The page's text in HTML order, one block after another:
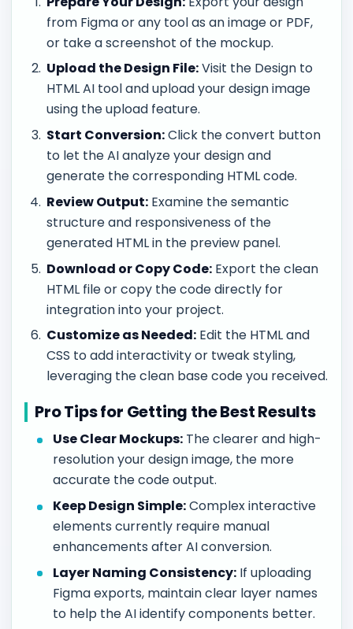
from Figma or any tool as an image or PDF,
or take a screenshot of the mockup.
Upload the Design File:Visit the Design to
HTML AI tool and upload your design image
using the upload feature.
Start Conversion:Click the convert button
to let the AI analyze your design and
generate the corresponding HTML code.
Review Output: Examine the semantic
structure and responsiveness of the
generated HTML in the preview panel.
Download or Copy Code: Export the clean
HTML file or copy the code directly for
integration into your project.
Customize as Needed: Edit the HTML and
CSS to add interactivity or tweak styling,
leveraging the clean base code you received.
Pro Tips for Getting the Best Results
Use Clear Mockups: The clearer and high-
resolution your design image, the more
accurate the code output.
Keep Design Simple:Complex interactive
elements currently require manual
enhancements after AI conversion.
Layer Naming Consistency: If uploading
Figma exports, maintain clear layer names
to help the AI identify components better.